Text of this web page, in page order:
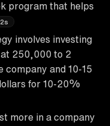
program that helps
involves investing
250,000 to 2
company and 10-15
for 10-20%
more in a company